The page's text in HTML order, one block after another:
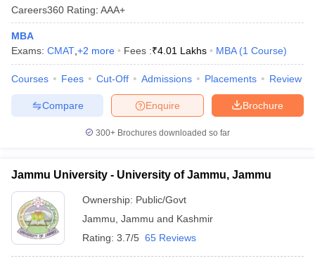
All
in Mumbai
in Mumbai BBA Colleges in ChennaiBBA Colleges in Kolkata
Accepting XAT Top Colleges in India Accepting SNAPTop Colleges
TestMBA Fees in India
2 MBA Colleges in IndiaTier 3 MBA Colleges in India
Papers
Important English Words
Careers360 Rating: AAA+
MBA
Exams: CMAT +2 more Fees :₹4.01 Lakhs MBA (1 Course)
Courses Fees Cut-Off Admissions Placements Review
Brochure
Enquire
Compare
300+ Brochures downloaded so far
Jammu University - University of Jammu, Jammu
Ownership: Public/Govt
Jammu Jammu and Kashmir
Rating: 3.7/5 65 Reviews